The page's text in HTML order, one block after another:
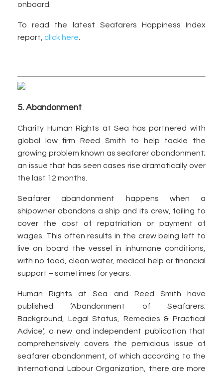
onboard.
To read the latest Seafarers Happiness Index
report, click here
5. Abandonment
Charity Human Rights at Sea has partnered with
global law firm Reed Smith to help tackle the
growing problem known as seafarer abandonment;
an issue that has seen cases rise dramatically over
the last 12 months.
Seafarer abandonment happens when a
shipowner abandons a ship and its crew, failing to
cover the cost of repatriation or payment of
wages. This often results in the crew being left to
live on board the vessel in inhumane conditions,
with no food, clean water, medical help or financial
support – sometimes for years.
Human Rights at Sea and Reed Smith have
published ‘Abandonment of Seafarers:
Background, Legal Status, Remedies & Practical
Advice’, a new and independent publication that
comprehensively covers the pernicious issue of
seafarer abandonment, of which according to the
International Labour Organization, there are more